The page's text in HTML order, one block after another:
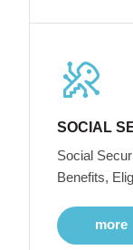
SOCIAL
Social
Benefits,
more